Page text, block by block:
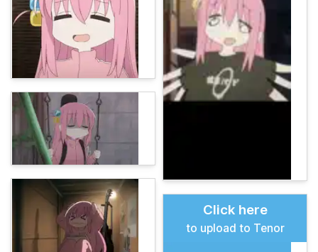
Click here
to upload to Tenor